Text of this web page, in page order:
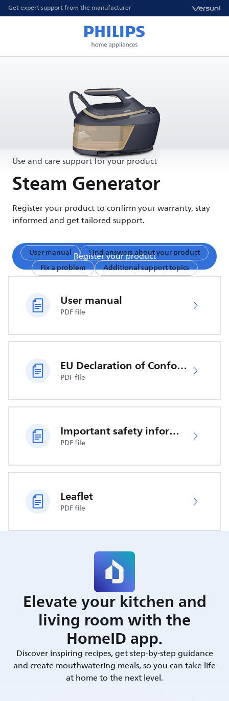
Get expert support from the manufacturer
Use and care support for your product
Steam Generator
Register your product to confirm your warranty, stay
informed and get tailored support.
Register your product
User manual
Find answers about your product
Fix a problem
Additional support topics
User manual
PDF file
EU Declaration of Conformity
PDF file
Important safety information
PDF file
Leaflet
PDF file
Elevate your kitchen and
living room with the
HomeID app.
Discover inspiring recipes, get step-by-step guidance
and create mouthwatering meals, so you can take life
at home to the next level.